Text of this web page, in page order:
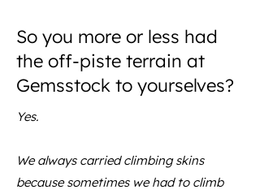
So you more or less had
the off-piste terrain at
Gemsstock to yourselves?
Yes.
We always carried climbing skins
because sometimes we had to climb